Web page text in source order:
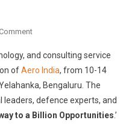
On
To
Exhibit
At
Aero
India
and consulting service
ofAero India, from 10-14
Bengaluru. The
defence experts, and
to a Billion Opportunities.’